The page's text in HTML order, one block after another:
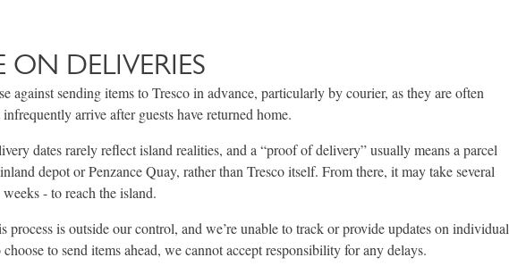
DELIVERIES
against sending items to Tresco in advance, particularly by courier, as they are often
arrive after guests have returned home.
dates rarely reflect island realities, and a “proof of delivery” usually means a parcel
depot or Penzance Quay, rather than Tresco itself. From there, it may take several
- to reach the island.
process is outside our control, and we’re unable to track or provide updates on individual
to send items ahead, we cannot accept responsibility for any delays.